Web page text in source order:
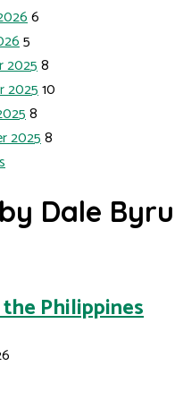
6
5
20258
202510
8
20258
Dale
Philippines